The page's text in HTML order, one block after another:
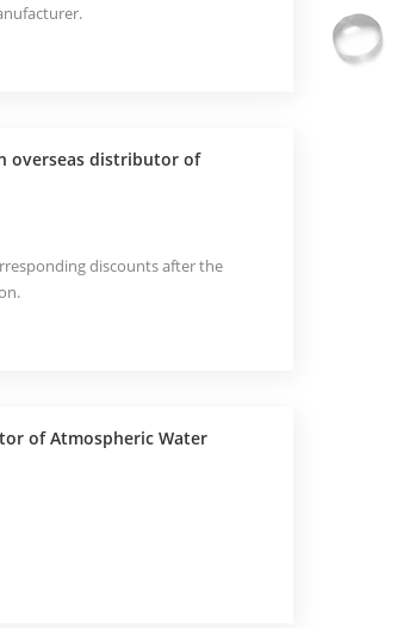
overseas distributor of
discounts after the
of Atmospheric Water